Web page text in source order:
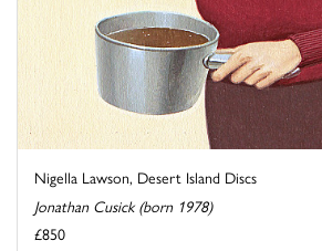
Nigella Lawson, Desert Island Discs
Jonathan Cusick (born 1978)
£850